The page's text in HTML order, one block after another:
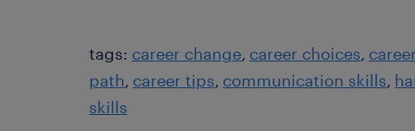
tags: career change career choices
path career tips communication skills
skills